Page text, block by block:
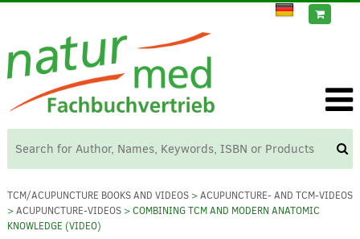
TCM/ACUPUNCTURE BOOKS AND VIDEOS>ACUPUNCTURE- AND TCM-VIDEOS
>ACUPUNCTURE-VIDEOS> COMBINING TCM AND MODERN ANATOMIC
KNOWLEDGE (VIDEO)